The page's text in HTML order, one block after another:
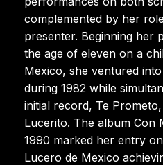
complemented by her
presenter. Beginning her
the age of eleven on a
Mexico, she ventured
during 1982 while
initial record, Te
Lucerito. The album Con
1990 marked her entry
Lucero de Mexico